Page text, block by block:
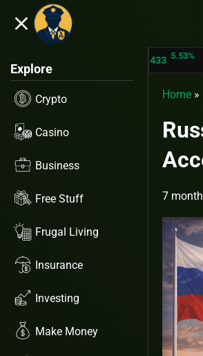
close
Explore
Crypto
Casino
Business
Free Stuff
Frugal Living
Insurance
Investing
Make Money
Home »
7